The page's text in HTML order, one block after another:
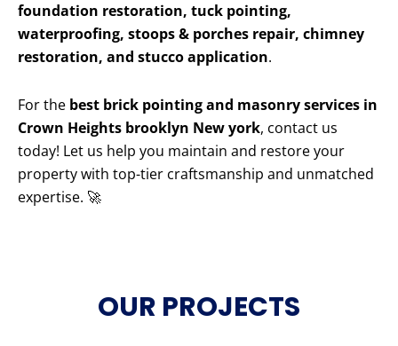
foundation restoration, tuck pointing,
waterproofing, stoops & porches repair, chimney
restoration, and stucco application.
For the best brick pointing and masonry services in
Crown Heights brooklyn New york, contact us
today! Let us help you maintain and restore your
property with top-tier craftsmanship and unmatched
expertise. 🚀
OUR PROJECTS